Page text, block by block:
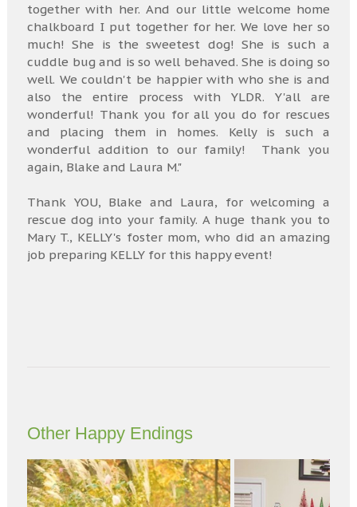
together with her. And our little welcome home
chalkboard I put together for her. We love her so
much! She is the sweetest dog! She is such a
cuddle bug and is so well behaved. She is doing so
well. We couldn't be happier with who she is and
also the entire process with YLDR. Y'all are
wonderful! Thank you for all you do for rescues
and placing them in homes. Kelly is such a
wonderful addition to our family! Thank you
again, Blake and Laura M."
Thank YOU, Blake and Laura, for welcoming a
rescue dog into your family. A huge thank you to
Mary T., KELLY's foster mom, who did an amazing
job preparing KELLY for this happy event!
Other Happy Endings